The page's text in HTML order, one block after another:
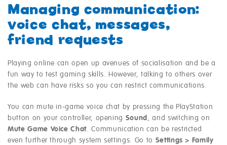
Managing communication:
voice chat, messages,
friend requests
Playing online can open up avenues of socialisation and be a
fun way to test gaming skills. However, talking to others over
the web can have risks so you can restrict communications.
You can mute in‑game voice chat by pressing the PlayStation
button on your controller, opening Sound, and switching on
Mute Game Voice Chat. Communication can be restricted
even further through system settings. Go to Settings > Family